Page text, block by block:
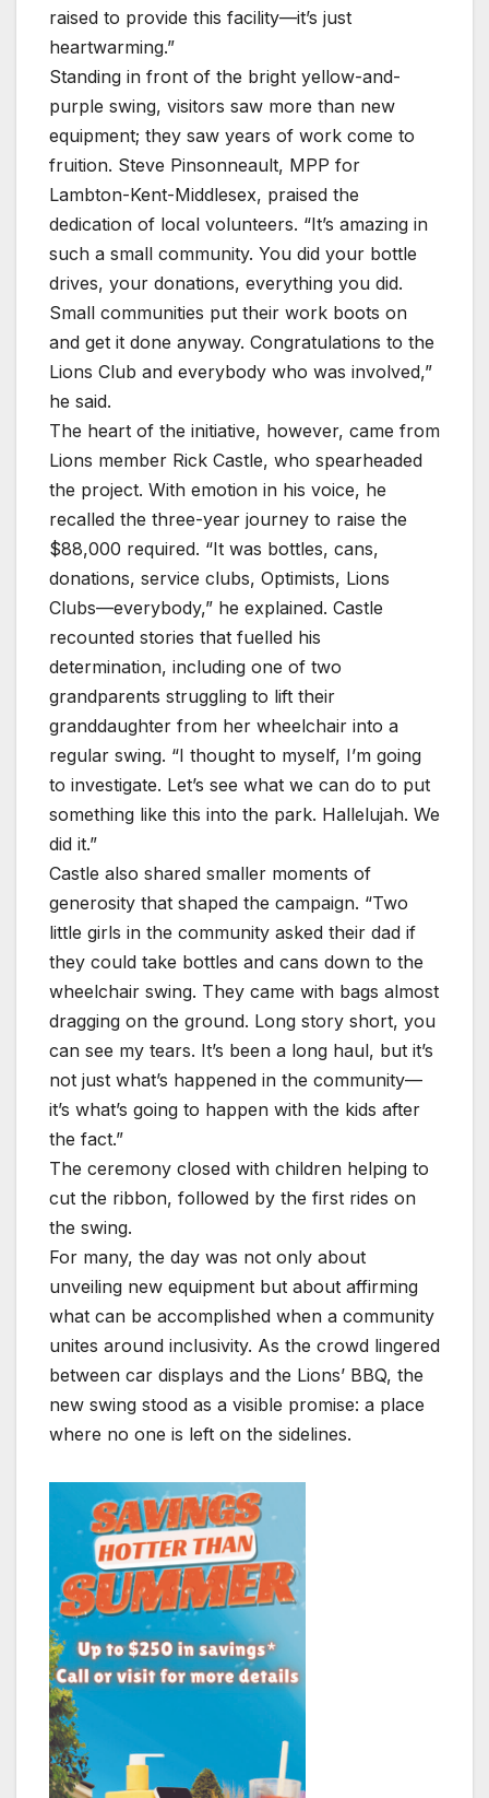
raised to provide this facility—it’s just
heartwarming.”
Standing in front of the bright yellow-and-
purple swing, visitors saw more than new
equipment; they saw years of work come to
fruition. Steve Pinsonneault, MPP for
Lambton-Kent-Middlesex, praised the
dedication of local volunteers. “It’s amazing in
such a small community. You did your bottle
drives, your donations, everything you did.
Small communities put their work boots on
and get it done anyway. Congratulations to the
Lions Club and everybody who was involved,”
he said.
The heart of the initiative, however, came from
Lions member Rick Castle, who spearheaded
the project. With emotion in his voice, he
recalled the three-year journey to raise the
$88,000 required. “It was bottles, cans,
donations, service clubs, Optimists, Lions
Clubs—everybody,” he explained. Castle
recounted stories that fuelled his
determination, including one of two
grandparents struggling to lift their
granddaughter from her wheelchair into a
regular swing. “I thought to myself, I’m going
to investigate. Let’s see what we can do to put
something like this into the park. Hallelujah. We
did it.”
Castle also shared smaller moments of
generosity that shaped the campaign. “Two
little girls in the community asked their dad if
they could take bottles and cans down to the
wheelchair swing. They came with bags almost
dragging on the ground. Long story short, you
can see my tears. It’s been a long haul, but it’s
not just what’s happened in the community—
it’s what’s going to happen with the kids after
the fact.”
The ceremony closed with children helping to
cut the ribbon, followed by the first rides on
the swing.
For many, the day was not only about
unveiling new equipment but about affirming
what can be accomplished when a community
unites around inclusivity. As the crowd lingered
between car displays and the Lions’ BBQ, the
new swing stood as a visible promise: a place
where no one is left on the sidelines.